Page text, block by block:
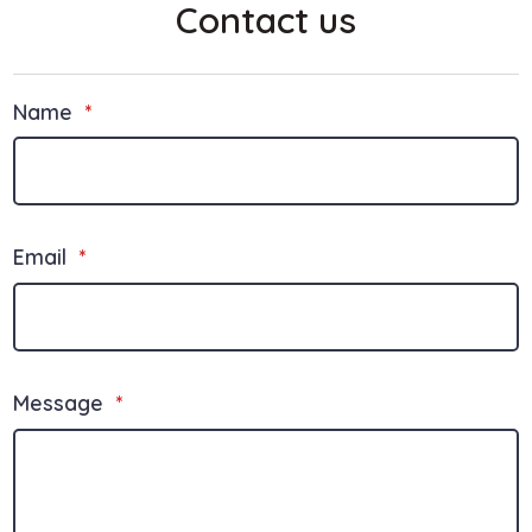
Contact us
Name *
Email *
Message *